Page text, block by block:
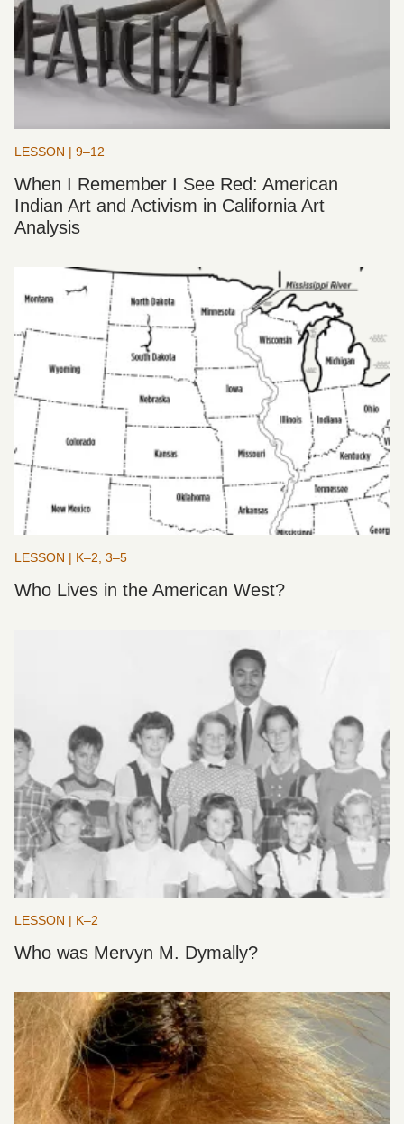
LESSON | 9–12
When I Remember I See Red: American
Indian Art and Activism in California Art
Analysis
LESSON | K–2, 3–5
Who Lives in the American West?
LESSON | K–2
Who was Mervyn M. Dymally?